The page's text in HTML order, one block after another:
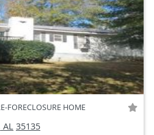
FORECLOSURE HOME
AL 35135